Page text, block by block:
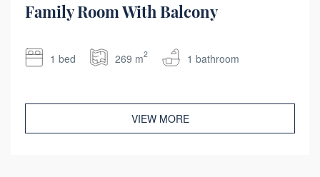
Family Room With Balcony
1 bed 269 m2 1 bathroom
VIEW MORE